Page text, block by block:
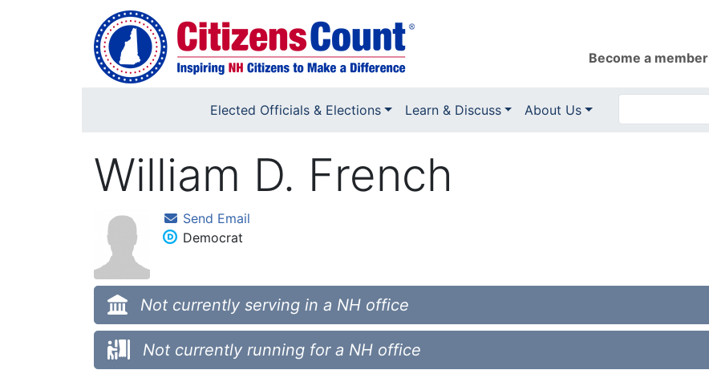
Skip to main content
Become a member
Elected Officials & Elections Learn & Discuss About Us
William D. French
Send Email
Democrat
Not currently serving in a NH office
Not currently running for a NH office